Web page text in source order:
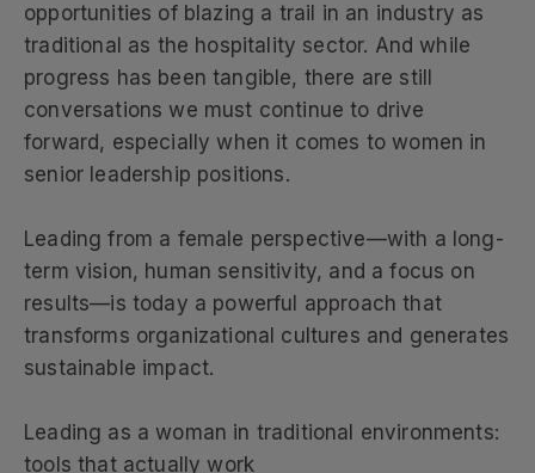
opportunities of blazing a trail in an industry as
traditional as the hospitality sector. And while
progress has been tangible, there are still
conversations we must continue to drive
forward, especially when it comes to women in
senior leadership positions.
Leading from a female perspective—with a long-
term vision, human sensitivity, and a focus on
results—is today a powerful approach that
transforms organizational cultures and generates
sustainable impact.
Leading as a woman in traditional environments:
tools that actually work